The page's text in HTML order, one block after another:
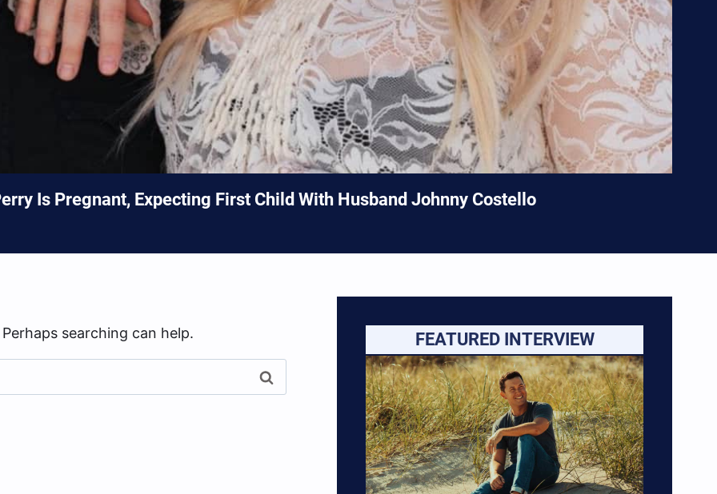
Is Pregnant, Expecting First Child With Husband Johnny Costello
searching can help. FEATURED INTERVIEW